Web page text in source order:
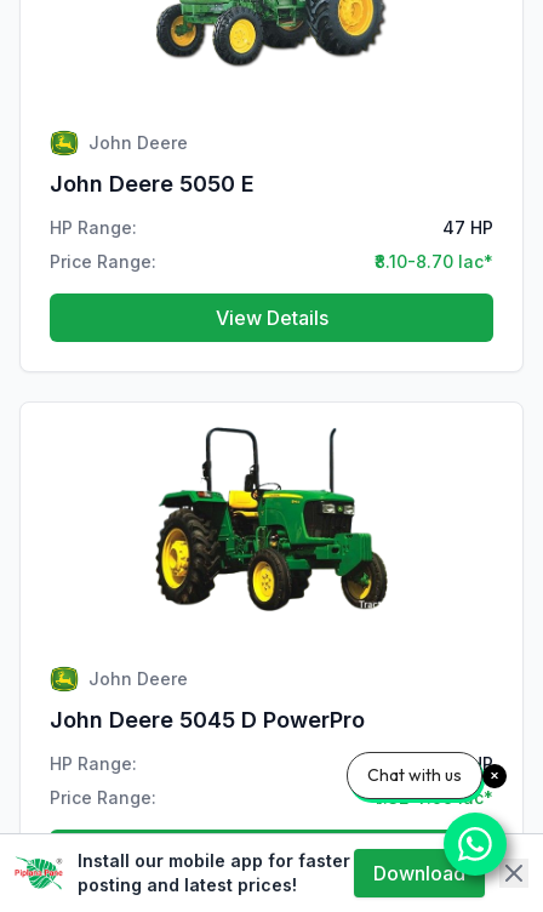
John Deere
John Deere 5050 E
HP Range:
47 HP
Price Range:
₹8.10-8.70 lac*
View Details
John Deere
John Deere 5045 D PowerPro
HP Range:
47 HP
Price Range:
₹7.32-7.99 lac*
View Details
Install our mobile app for faster
posting and latest prices!
Download
Chat with us